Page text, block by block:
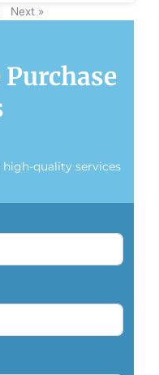
Next »
quality services